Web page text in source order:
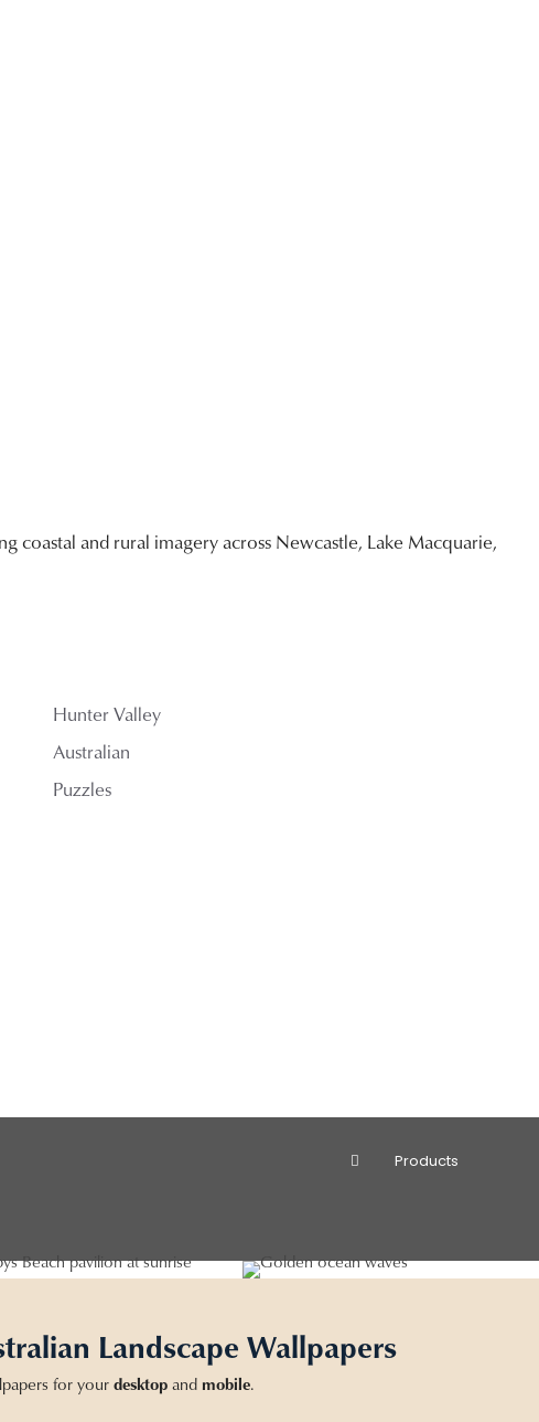
coastal and rural imagery across Newcastle, Lake Macquarie,
Hunter Valley
Australian
Puzzles
Products
Landscape Wallpapers
for yourdesktopandmobile.